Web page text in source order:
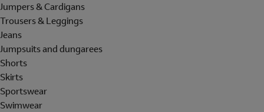
Jumpers & Cardigans
Trousers & Leggings
Jeans
Jumpsuits and dungarees
Shorts
Skirts
Sportswear
Swimwear